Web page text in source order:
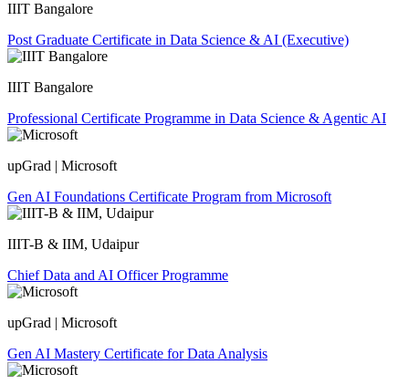
IIIT Bangalore
Post Graduate Certificate in Data Science & AI (Executive)
IIIT Bangalore
Professional Certificate Programme in Data Science & Agentic AI
upGrad | Microsoft
Gen AI Foundations Certificate Program from Microsoft
IIIT-B & IIM, Udaipur
Chief Data and AI Officer Programme
upGrad | Microsoft
Gen AI Mastery Certificate for Data Analysis